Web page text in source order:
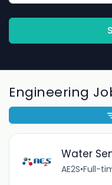
Engineering
Water
AE2S•Full-